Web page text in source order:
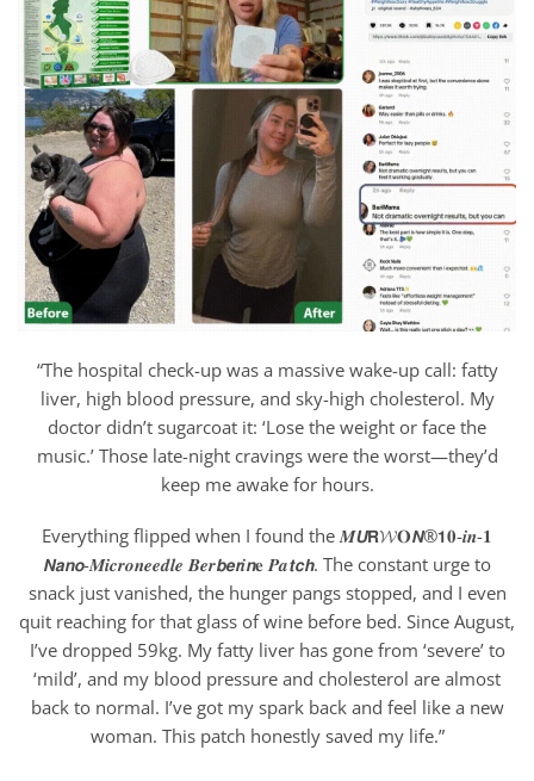
“The hospital check-up was a massive wake-up call: fatty
liver, high blood pressure, and sky-high cholesterol. My
doctor didn’t sugarcoat it: ‘Lose the weight or face the
music.’ Those late-night cravings were the worst—they’d
keep me awake for hours.
Everything flipped when I found the 𝑴𝙐𝗥𝓦𝐎𝙉®𝟭𝟎-𝒊𝒏-𝟏
𝙉𝙖𝙣𝙤-𝑴𝒊𝒄𝒓𝒐𝒏𝒆𝒆𝒅𝒍𝒆 𝑩𝒆𝒓𝙗𝙚𝙧𝒊𝙣𝐞 𝑷𝒂𝙩𝙘𝙝. The constant urge to
snack just vanished, the hunger pangs stopped, and I even
quit reaching for that glass of wine before bed. Since August,
I’ve dropped 59kg. My fatty liver has gone from ‘severe’ to
‘mild’, and my blood pressure and cholesterol are almost
back to normal. I’ve got my spark back and feel like a new
woman. This patch honestly saved my life.”